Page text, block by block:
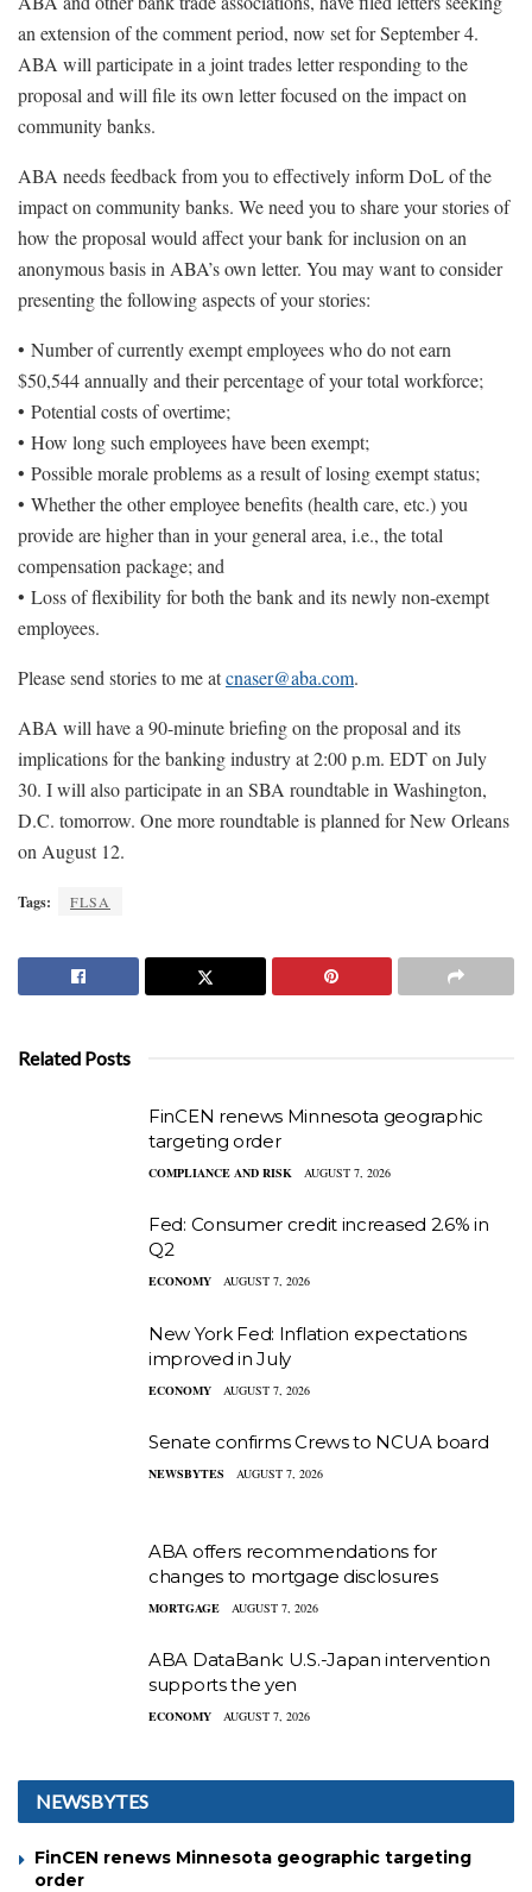
an extension of the comment period, now set for September 4.
ABA will participate in a joint trades letter responding to the
proposal and will file its own letter focused on the impact on
community banks.
ABA needs feedback from you to effectively inform DoL of the
impact on community banks. We need you to share your stories of
how the proposal would affect your bank for inclusion on an
anonymous basis in ABA’s own letter. You may want to consider
presenting the following aspects of your stories:
• Number of currently exempt employees who do not earn
$50,544 annually and their percentage of your total workforce;
• Potential costs of overtime;
• How long such employees have been exempt;
• Possible morale problems as a result of losing exempt status;
• Whether the other employee benefits (health care, etc.) you
provide are higher than in your general area, i.e., the total
compensation package; and
• Loss of flexibility for both the bank and its newly non-exempt
employees.
Please send stories to me atcnaser@aba.com.
ABA will have a 90-minute briefing on the proposal and its
implications for the banking industry at 2:00 p.m. EDT on July
30. I will also participate in an SBA roundtable in Washington,
D.C. tomorrow. One more roundtable is planned for New Orleans
on August 12.
Tags: FLSA
Related Posts
FinCEN renews Minnesota geographic
targeting order
COMPLIANCE AND RISK AUGUST 7, 2026
Fed: Consumer credit increased 2.6% in
Q2
ECONOMY AUGUST 7, 2026
New York Fed: Inflation expectations
improved in July
ECONOMY AUGUST 7, 2026
Senate confirms Crews to NCUA board
NEWSBYTES AUGUST 7, 2026
ABA offers recommendations for
changes to mortgage disclosures
MORTGAGE AUGUST 7, 2026
ABA DataBank: U.S.-Japan intervention
supports the yen
ECONOMY AUGUST 7, 2026
NEWSBYTES
FinCEN renews Minnesota geographic targeting
order